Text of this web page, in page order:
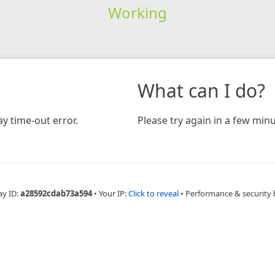
Working
time-out error.
What can I do?
Please try again in a few
ID:a28592cdab73a594 • Your IP:Click to reveal • Performance & security